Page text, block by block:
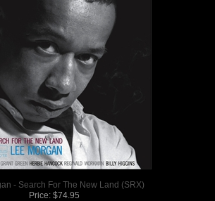
- Search For The New Land (SRX)
Price: $74.95